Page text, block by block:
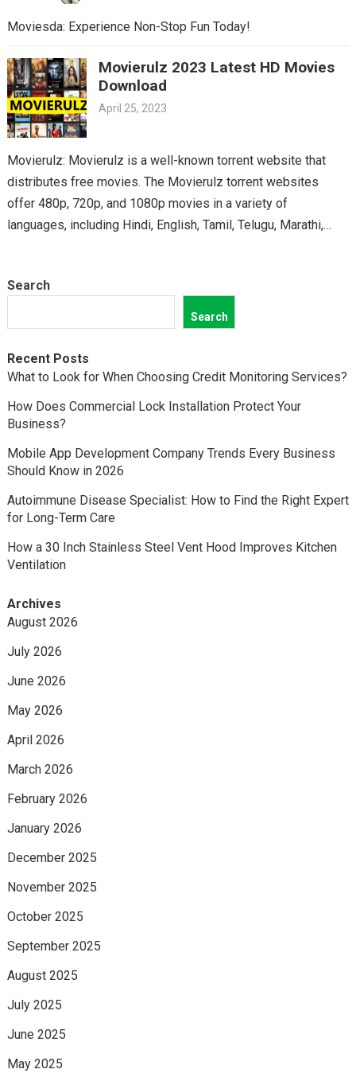
Moviesda: Experience Non-Stop Fun Today!
Movierulz 2023 Latest HD Movies
Download
April 25, 2023
Movierulz: Movierulz is a well-known torrent website that
distributes free movies. The Movierulz torrent websites
offer 480p, 720p, and 1080p movies in a variety of
languages, including Hindi, English, Tamil, Telugu, Marathi,
Search
Search
Recent Posts
What to Look for When Choosing Credit Monitoring Services?
How Does Commercial Lock Installation Protect Your
Business?
Mobile App Development Company Trends Every Business
Should Know in 2026
Autoimmune Disease Specialist: How to Find the Right Expert
for Long-Term Care
How a 30 Inch Stainless Steel Vent Hood Improves Kitchen
Ventilation
Archives
August 2026
July 2026
June 2026
May 2026
April 2026
March 2026
February 2026
January 2026
December 2025
November 2025
October 2025
September 2025
August 2025
July 2025
June 2025
May 2025